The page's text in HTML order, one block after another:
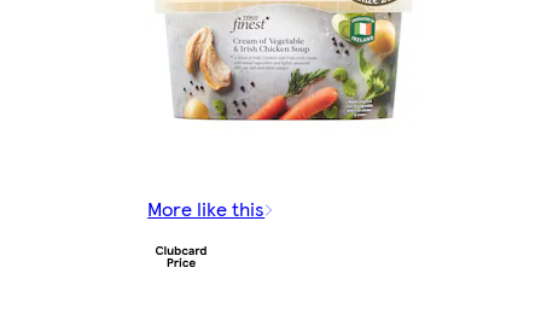
More like this